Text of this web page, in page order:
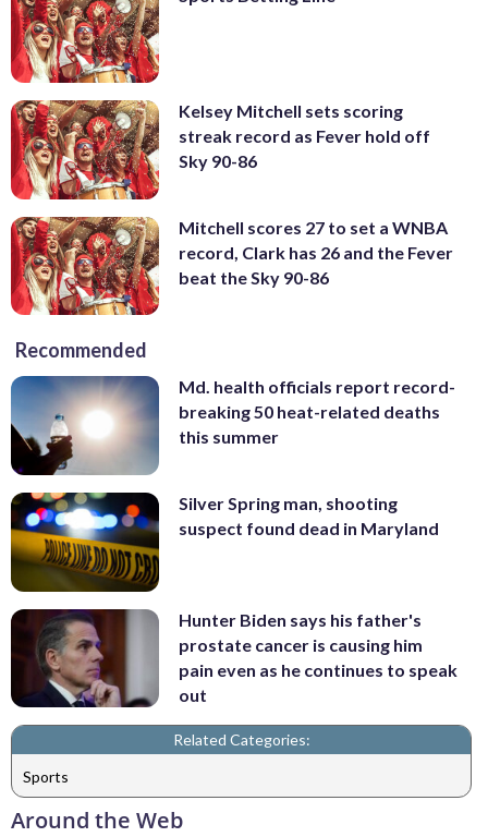
Kelsey Mitchell sets scoring
streak record as Fever hold off
Sky 90-86
Mitchell scores 27 to set a WNBA
record, Clark has 26 and the Fever
beat the Sky 90-86
Recommended
Md. health officials report record-
breaking 50 heat-related deaths
this summer
Silver Spring man, shooting
suspect found dead in Maryland
Hunter Biden says his father's
prostate cancer is causing him
pain even as he continues to speak
out
Related Categories:
Sports
Around the Web